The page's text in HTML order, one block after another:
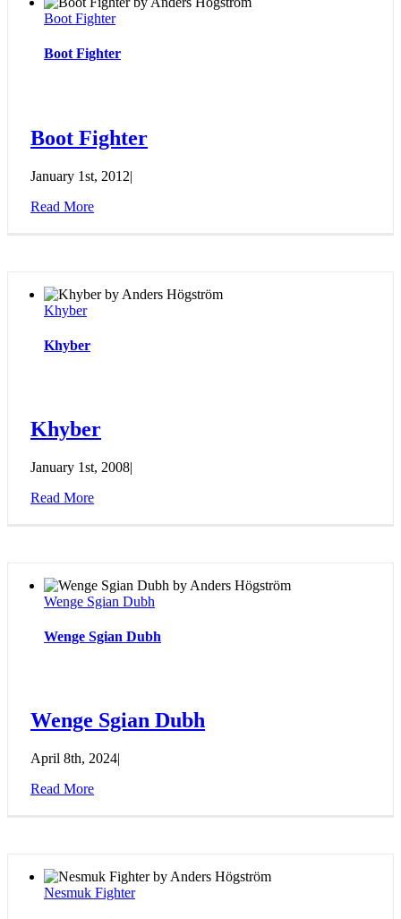
Boot Fighter
Boot Fighter
Boot Fighter
January 1st, 2012|
Read More
Khyber
Khyber
Khyber
January 1st, 2008|
Read More
Wenge Sgian Dubh
Wenge Sgian Dubh
Wenge Sgian Dubh
April 8th, 2024|
Read More
Nesmuk Fighter